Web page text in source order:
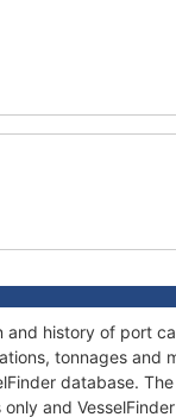
and history of port
tonnages and
database.
and